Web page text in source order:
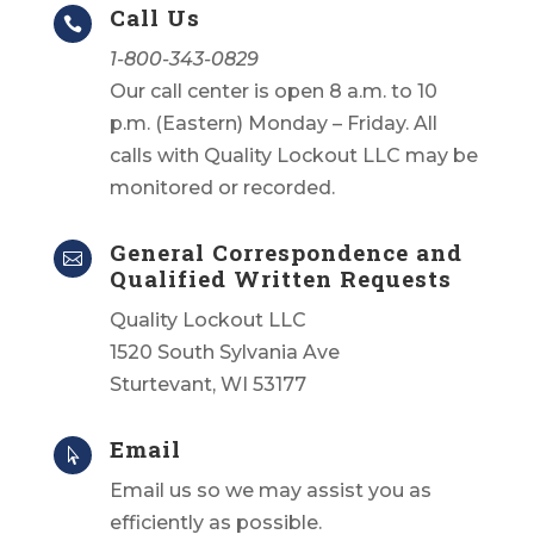
 Call Us
1-800-343-0829
Our call center is open 8 a.m. to 10
p.m. (Eastern) Monday – Friday. All
calls with Quality Lockout LLC may be
monitored or recorded.

General Correspondence and
Qualified Written Requests
Quality Lockout LLC
1520 South Sylvania Ave
Sturtevant, WI 53177
 Email
Email us so we may assist you as
efficiently as possible.